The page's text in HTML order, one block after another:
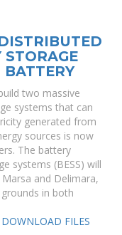
STORAGE
BATTERY
two massive
systems that can
generated from
sources is now
The battery
systems (BESS) will
and Delimara,
in both
DOWNLOAD FILES